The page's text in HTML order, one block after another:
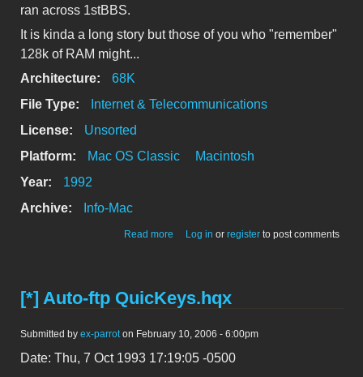
ran across 1stBBS.
It is kinda a long story but those of you who "remember"
128k of RAM might...
Architecture:
68K
File Type:
Internet & Telecommunications
License:
Unsorted
Platform:
Mac OS Classic
Macintosh
Year:
1992
Archive:
Info-Mac
Read more about 1stBBS Remote User
Log in or register to post comments
[*] Auto-ftp QuicKeys.hqx
Submitted by ex-parroton February 10, 2006 - 6:00pm
Date: Thu, 7 Oct 1993 17:19:05 -0500